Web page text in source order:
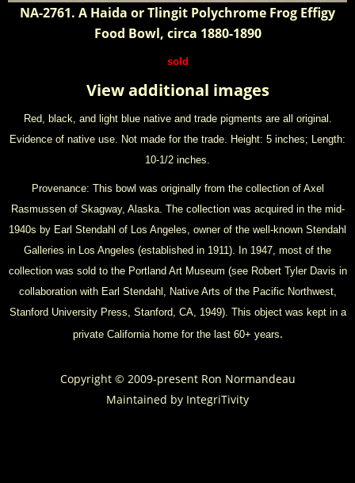
NA-2761. A Haida or Tlingit Polychrome Frog Effigy
Food Bowl, circa 1880-1890
sold
View additional images
Red, black, and light blue native and trade pigments are all original.
Evidence of native use. Not made for the trade. Height: 5 inches; Length:
10-1/2 inches.
Provenance: This bowl was originally from the collection of Axel
Rasmussen of Skagway, Alaska. The collection was acquired in the mid-
1940s by Earl Stendahl of Los Angeles, owner of the well-known Stendahl
Galleries in Los Angeles (established in 1911). In 1947, most of the
collection was sold to the Portland Art Museum (see Robert Tyler Davis in
collaboration with Earl Stendahl, Native Arts of the Pacific Northwest,
Stanford University Press, Stanford, CA, 1949). This object was kept in a
private California home for the last 60+ years.
Copyright © 2009-present Ron Normandeau
Maintained by IntegriTivity